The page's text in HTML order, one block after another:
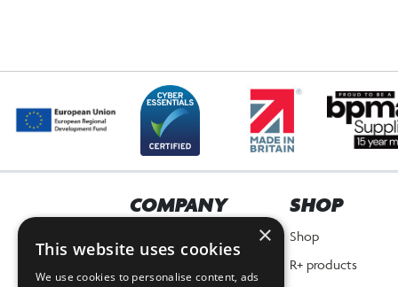
COMPANY SHOP
Shop
R+ products
×
This website uses cookies
We use cookies to personalise content, ads